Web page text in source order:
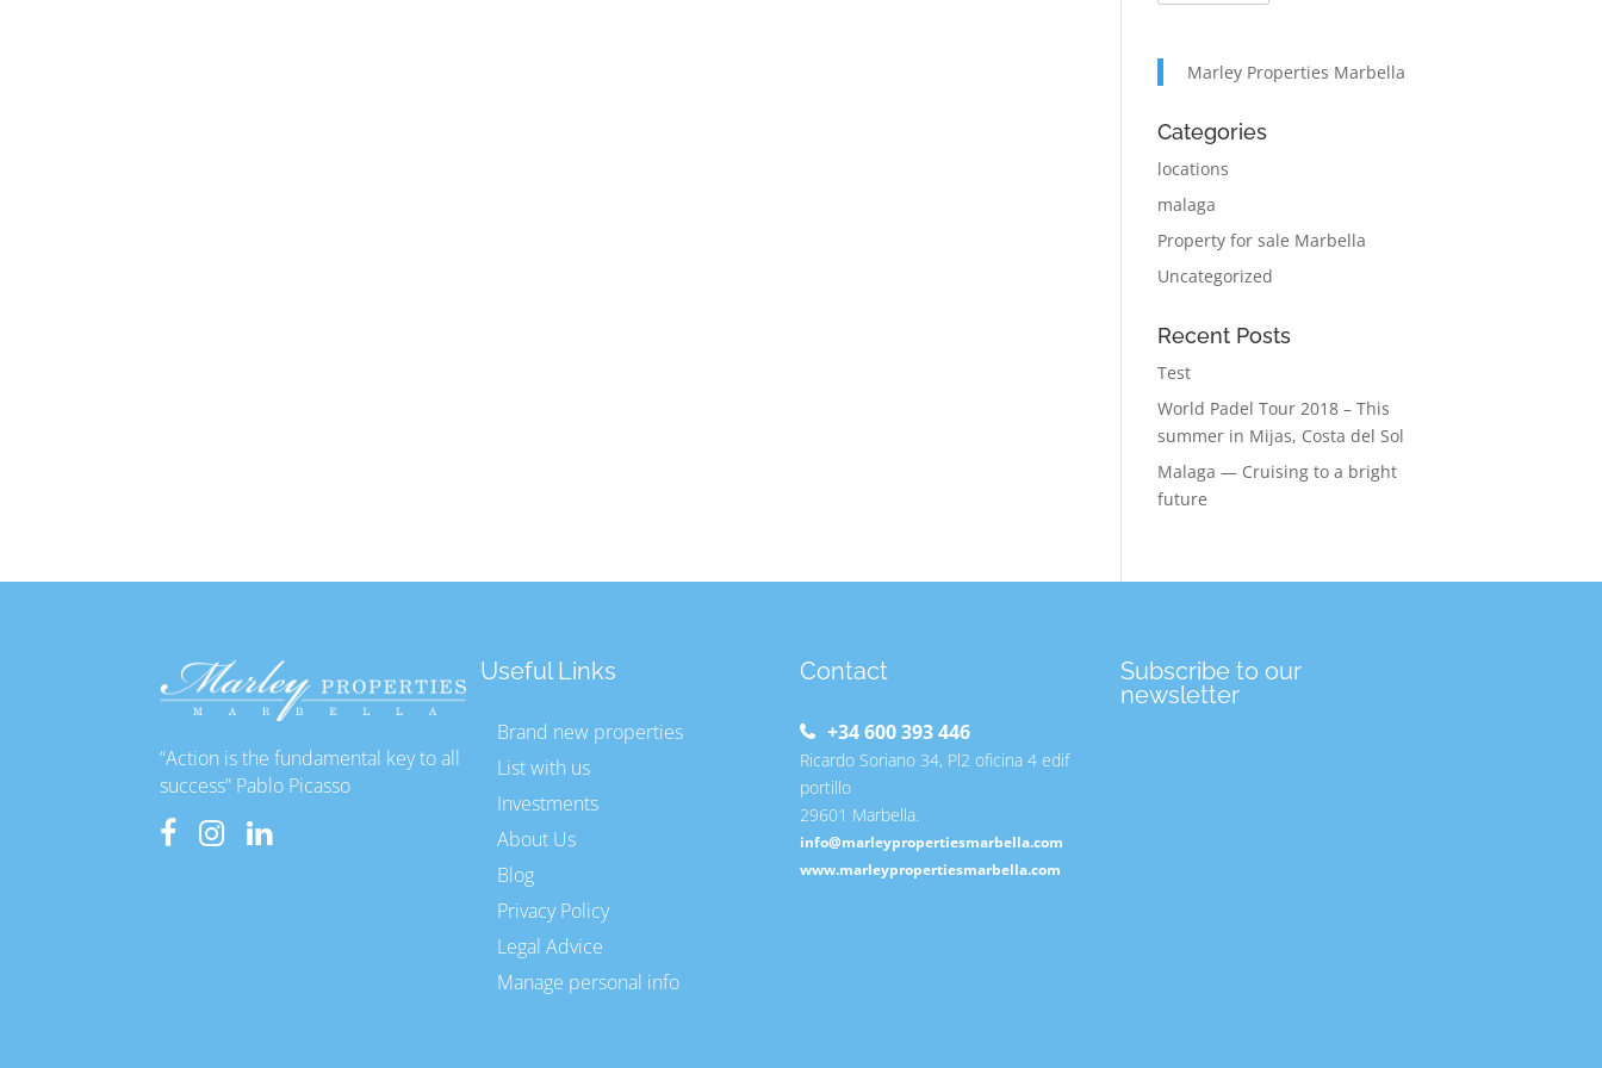
Marley Properties Marbella
Categories
locations
malaga
Property for sale Marbella
Uncategorized
Recent Posts
Test
World Padel Tour 2018 – This
summer in Mijas, Costa del Sol
Malaga — Cruising to a bright
future
“Action is the fundamental key to all
success” Pablo Picasso
Useful Links
Brand new properties
List with us
Investments
About Us
Blog
Privacy Policy
Legal Advice
Manage personal info
Contact
+34 600 393 446
Ricardo Soriano 34, Pl2 oficina 4 edif
portillo
29601 Marbella.
info@marleypropertiesmarbella.com
www.marleypropertiesmarbella.com
Subscribe to our
newsletter